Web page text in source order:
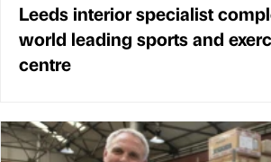
Leeds interior specialist
world leading sports and
centre